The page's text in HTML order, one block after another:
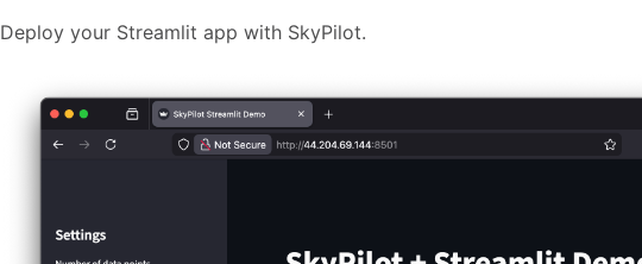
Deploy your Streamlit app with SkyPilot.